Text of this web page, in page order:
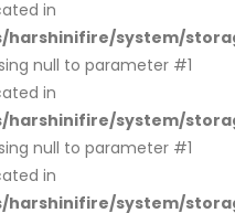
in
system/
null to parameter #1
in
system/
null to parameter #1
in
system/